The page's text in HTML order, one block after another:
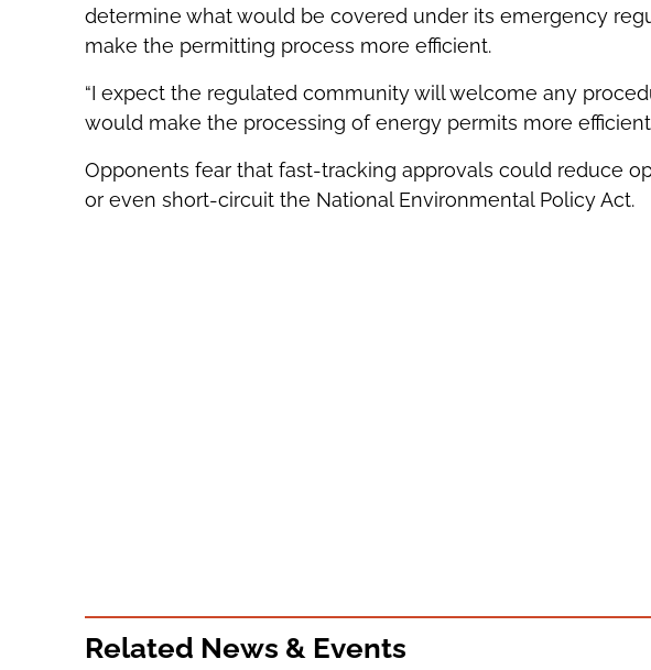
determine what would be covered under its emergency
make the permitting process more efficient.
“I expect the regulated community will welcome any
would make the processing of energy permits more
Opponents fear that fast-tracking approvals could reduce
or even short-circuit the National Environmental Policy Act.
Related News & Events